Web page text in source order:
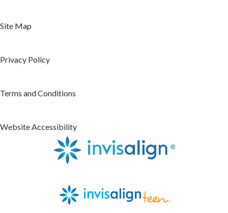
Site Map
Privacy Policy
Terms and Conditions
Website Accessibility